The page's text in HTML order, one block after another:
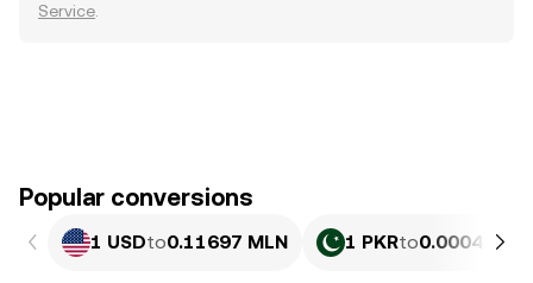
Service
Popular conversions
1 USDto0.11697 MLN 1 PKRto0.00042096